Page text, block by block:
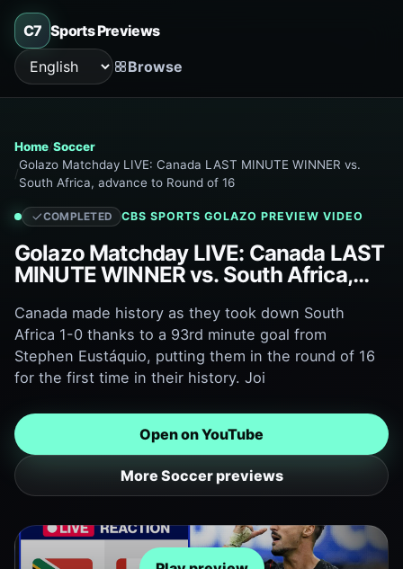
C7 Sports Previews
Language
Browse
Home Soccer
Golazo Matchday LIVE: Canada LAST MINUTE WINNER vs.
South Africa, advance to Round of 16
COMPLETED CBS SPORTS GOLAZO PREVIEW VIDEO
Golazo Matchday LIVE: Canada LAST
MINUTE WINNER vs. South Africa,
Canada made history as they took down South
Africa 1-0 thanks to a 93rd minute goal from
Stephen Eustáquio, putting them in the round of 16
for the first time in their history. Joi
Open on YouTube
More Soccer previews